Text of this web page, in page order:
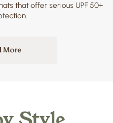
that offer serious UPF 50+
More